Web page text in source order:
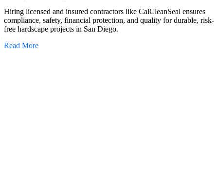
Hiring licensed and insured contractors like CalCleanSeal ensures
compliance, safety, financial protection, and quality for durable, risk-
free hardscape projects in San Diego.
Read More